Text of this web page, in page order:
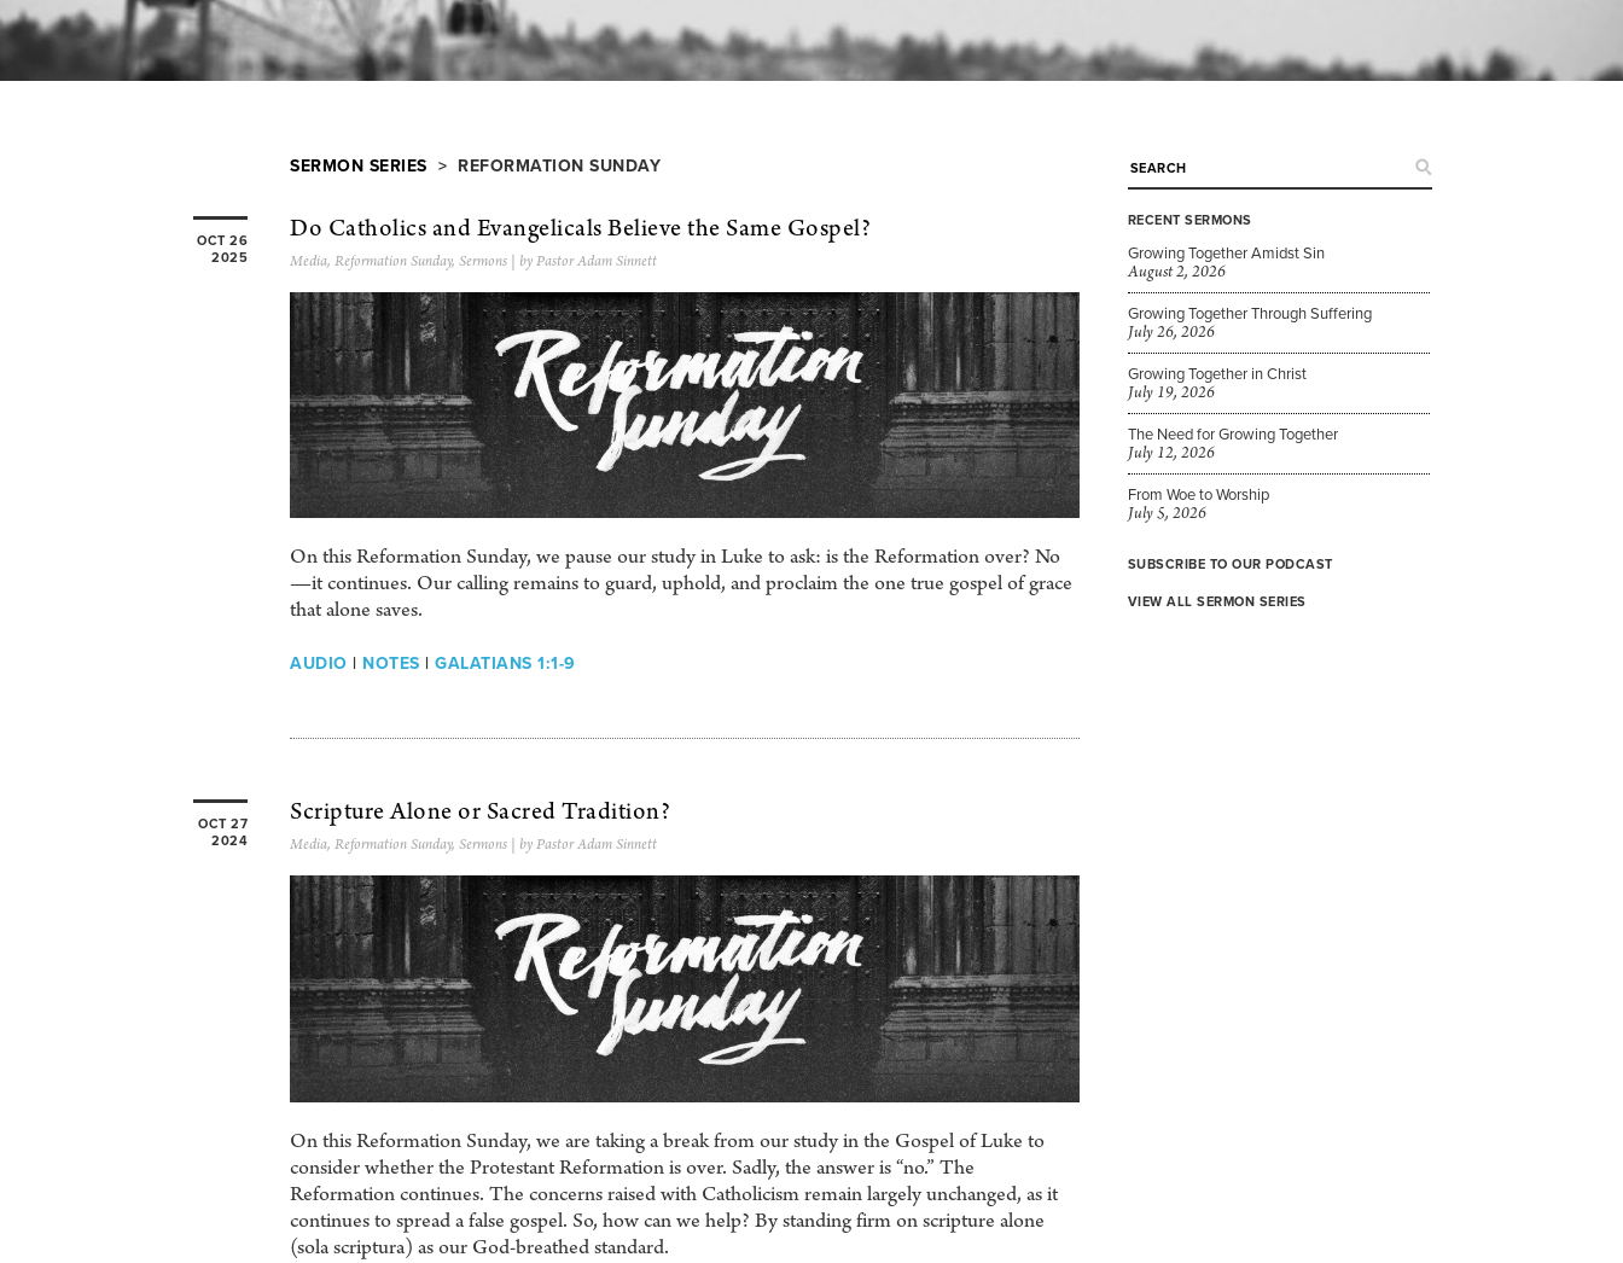
RECENT SERMONS
Growing Together Amidst Sin
August 2, 2026
Growing Together Through Suffering
July 26, 2026
Growing Together in Christ
July 19, 2026
The Need for Growing Together
July 12, 2026
From Woe to Worship
July 5, 2026
SUBSCRIBE TO OUR PODCAST
VIEW ALL SERMON SERIES
SERMON SERIES > REFORMATION SUNDAY
OCT 26
2025
Do Catholics and Evangelicals Believe the Same Gospel?
Media, Reformation Sunday, Sermons | by Pastor Adam Sinnett
On this Reformation Sunday, we pause our study in Luke to ask: is the Reformation over? No
—it continues. Our calling remains to guard, uphold, and proclaim the one true gospel of grace
that alone saves.
AUDIO | NOTES | GALATIANS 1:1-9
OCT 27
2024
Scripture Alone or Sacred Tradition?
Media, Reformation Sunday, Sermons | by Pastor Adam Sinnett
On this Reformation Sunday, we are taking a break from our study in the Gospel of Luke to
consider whether the Protestant Reformation is over. Sadly, the answer is “no.” The
Reformation continues. The concerns raised with Catholicism remain largely unchanged, as it
continues to spread a false gospel. So, how can we help? By standing firm on scripture alone
(sola scriptura) as our God-breathed standard.